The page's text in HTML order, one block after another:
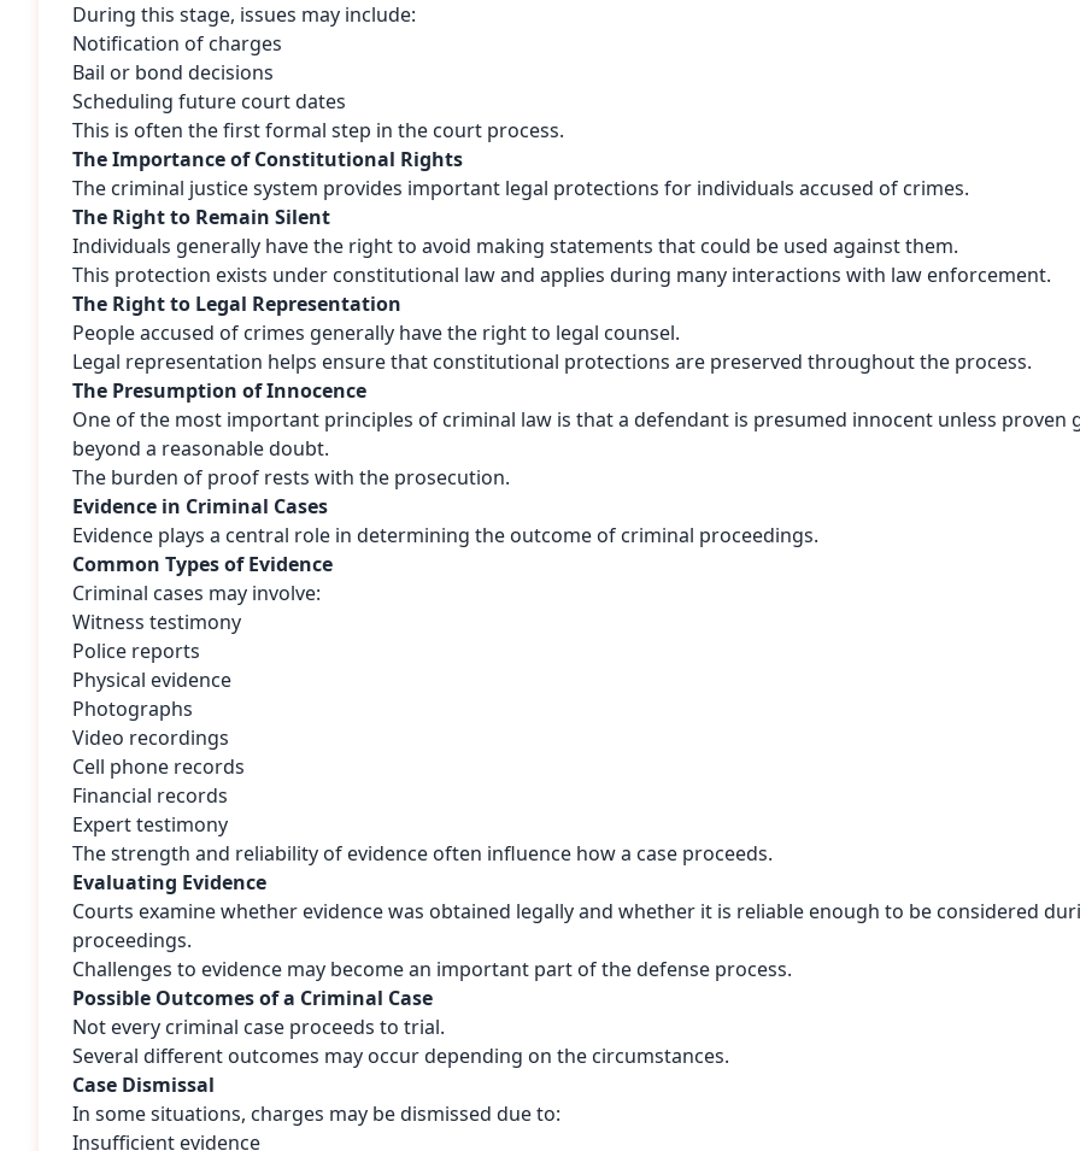
During this stage, issues may include:
Notification of charges
Bail or bond decisions
Scheduling future court dates
This is often the first formal step in the court process.
The Importance of Constitutional Rights
The criminal justice system provides important legal protections for individuals accused of crimes.
The Right to Remain Silent
Individuals generally have the right to avoid making statements that could be used against them.
This protection exists under constitutional law and applies during many interactions with law enforcement.
The Right to Legal Representation
People accused of crimes generally have the right to legal counsel.
Legal representation helps ensure that constitutional protections are preserved throughout the process.
The Presumption of Innocence
One of the most important principles of criminal law is that a defendant is presumed innocent unless proven
beyond a reasonable doubt.
The burden of proof rests with the prosecution.
Evidence in Criminal Cases
Evidence plays a central role in determining the outcome of criminal proceedings.
Common Types of Evidence
Criminal cases may involve:
Witness testimony
Police reports
Physical evidence
Photographs
Video recordings
Cell phone records
Financial records
Expert testimony
The strength and reliability of evidence often influence how a case proceeds.
Evaluating Evidence
Courts examine whether evidence was obtained legally and whether it is reliable enough to be considered
proceedings.
Challenges to evidence may become an important part of the defense process.
Possible Outcomes of a Criminal Case
Not every criminal case proceeds to trial.
Several different outcomes may occur depending on the circumstances.
Case Dismissal
In some situations, charges may be dismissed due to:
Insufficient evidence